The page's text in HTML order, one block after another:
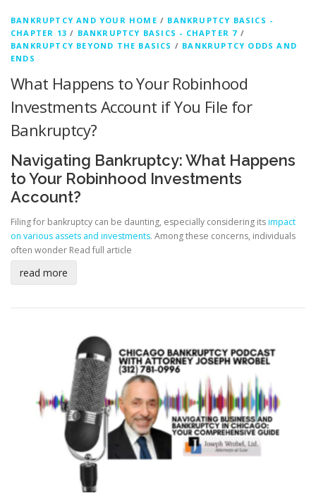
BANKRUPTCY AND YOUR HOME / BANKRUPTCY BASICS -
CHAPTER 13 / BANKRUPTCY BASICS - CHAPTER 7 /
BANKRUPTCY BEYOND THE BASICS / BANKRUPTCY ODDS AND
ENDS
What Happens to Your Robinhood
Investments Account if You File for
Bankruptcy?
Navigating Bankruptcy: What Happens
to Your Robinhood Investments
Account?
Filing for bankruptcy can be daunting, especially considering itsimpact
on various assets and investments. Among these concerns, individuals
often wonder Read full article
read more